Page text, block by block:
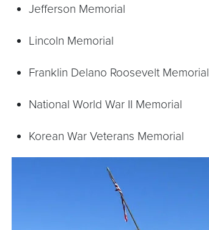
Jefferson Memorial
Lincoln Memorial
Franklin Delano Roosevelt Memorial
National World War II Memorial
Korean War Veterans Memorial